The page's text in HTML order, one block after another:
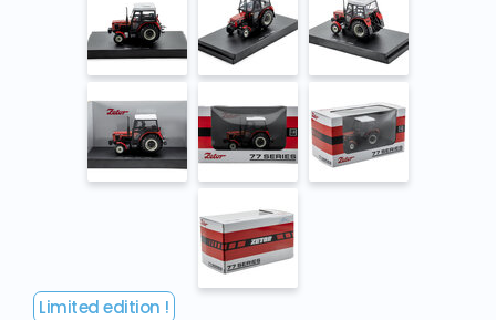
Limited edition !